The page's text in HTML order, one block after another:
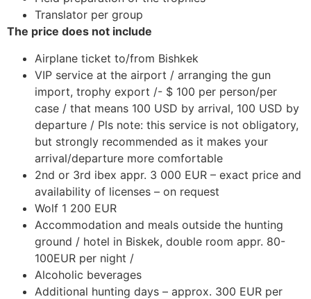
Translator per group
The price does not include
Airplane ticket to/from Bishkek
VIP service at the airport / arranging the gun
import, trophy export /- $ 100 per person/per
case / that means 100 USD by arrival, 100 USD by
departure / Pls note: this service is not obligatory,
but strongly recommended as it makes your
arrival/departure more comfortable
2nd or 3rd ibex appr. 3 000 EUR – exact price and
availability of licenses – on request
Wolf 1 200 EUR
Accommodation and meals outside the hunting
ground / hotel in Biskek, double room appr. 80-
100EUR per night /
Alcoholic beverages
Additional hunting days – approx. 300 EUR per